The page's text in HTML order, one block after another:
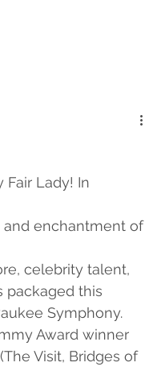
Fair Lady! In
and enchantment of
celebrity talent,
packaged this
Symphony.
Award winner
Visit, Bridges of